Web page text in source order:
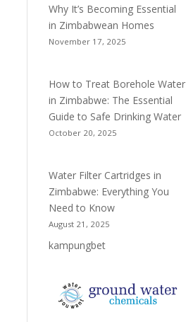
Why It’s Becoming Essential
in Zimbabwean Homes
November 17, 2025
How to Treat Borehole Water
in Zimbabwe: The Essential
Guide to Safe Drinking Water
October 20, 2025
Water Filter Cartridges in
Zimbabwe: Everything You
Need to Know
August 21, 2025
kampungbet